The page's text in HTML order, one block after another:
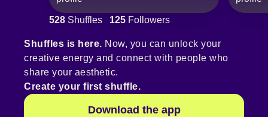
528 Shuffles 125 Followers
Shuffles is here. Now, you can unlock your
creative energy and connect with people who
share your aesthetic.
Create your first shuffle.
Download the app